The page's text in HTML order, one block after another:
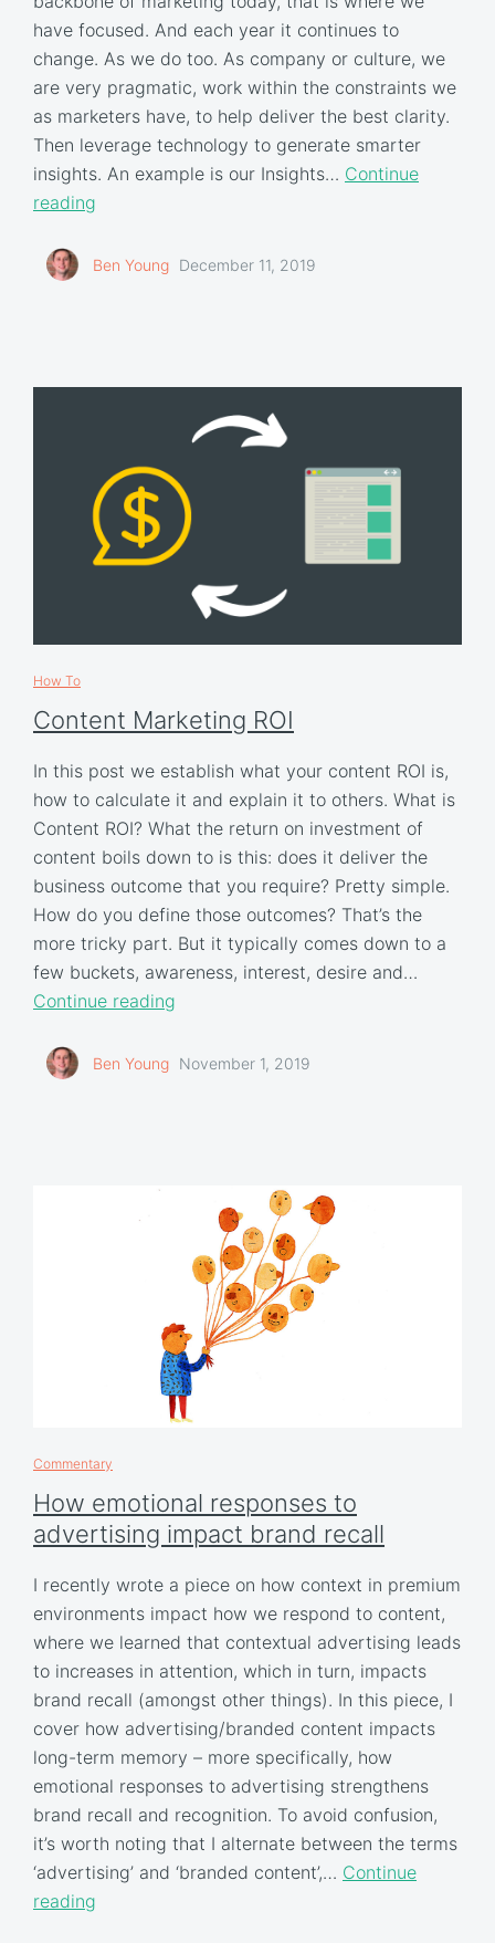
have focused. And each year it continues to
change. As we do too. As company or culture, we
are very pragmatic, work within the constraints we
as marketers have, to help deliver the best clarity.
Then leverage technology to generate smarter
insights. An example is our Insights… Continue
reading
Ben Young December 11, 2019
How To
Content Marketing ROI
In this post we establish what your content ROI is,
how to calculate it and explain it to others. What is
Content ROI? What the return on investment of
content boils down to is this: does it deliver the
business outcome that you require? Pretty simple.
How do you define those outcomes? That’s the
more tricky part. But it typically comes down to a
few buckets, awareness, interest, desire and…
Continue reading
Ben Young November 1, 2019
Commentary
How emotional responses to
advertising impact brand recall
I recently wrote a piece on how context in premium
environments impact how we respond to content,
where we learned that contextual advertising leads
to increases in attention, which in turn, impacts
brand recall (amongst other things). In this piece, I
cover how advertising/branded content impacts
long-term memory – more specifically, how
emotional responses to advertising strengthens
brand recall and recognition. To avoid confusion,
it’s worth noting that I alternate between the terms
‘advertising’ and ‘branded content’,… Continue
reading